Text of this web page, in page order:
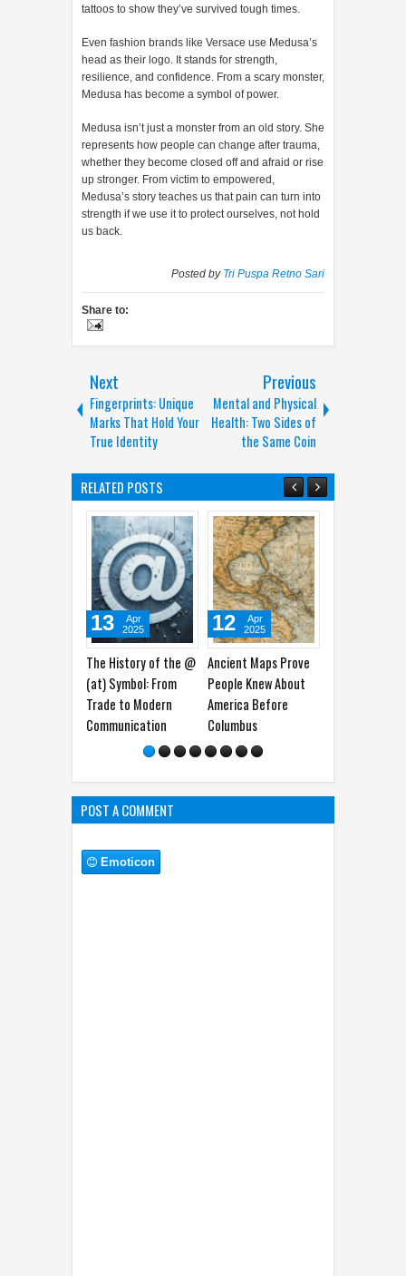
tattoos to show they’ve survived tough times.
Even fashion brands like Versace use Medusa’s
head as their logo. It stands for strength,
resilience, and confidence. From a scary monster,
Medusa has become a symbol of power.
Medusa isn’t just a monster from an old story. She
represents how people can change after trauma,
whether they become closed off and afraid or rise
up stronger. From victim to empowered,
Medusa’s story teaches us that pain can turn into
strength if we use it to protect ourselves, not hold
us back.
Posted by Tri Puspa Retno Sari
Share to:
Next
Fingerprints: Unique
Marks That Hold Your
True Identity
Previous
Mental and Physical
Health: Two Sides of
the Same Coin
RELATED POSTS
The History of the @
(at) Symbol: From
Trade to Modern
Communication
Ancient Maps Prove
People Knew About
America Before
Columbus
12
Apr
2025
From Victim to
Empowered: Medusa
in Trauma Psychology
19
Mar
2025
POST A COMMENT
Emoticon